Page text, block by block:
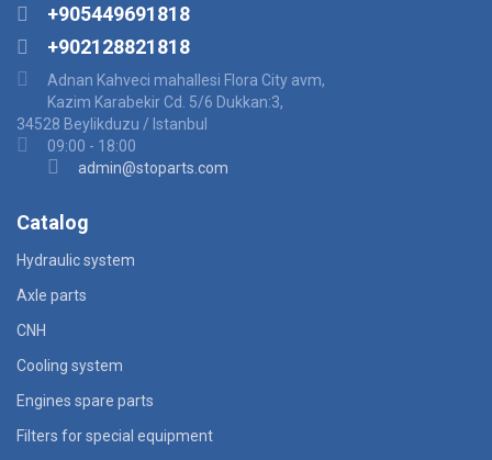
+905449691818
+902128821818
Adnan Kahveci mahallesi Flora City avm,
Kazim Karabekir Cd. 5/6 Dukkan:3,
34528 Beylikduzu / Istanbul
09:00 - 18:00
admin@stoparts.com
Catalog
Hydraulic system
Axle parts
CNH
Cooling system
Engines spare parts
Filters for special equipment